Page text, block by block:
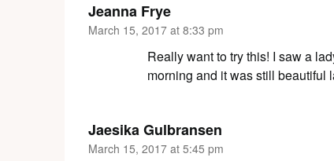
Jeanna Frye
March 15, 2017 at 8:33 pm
Really want to try this! I saw a
morning and it was still beautiful
Jaesika Gulbransen
March 15, 2017 at 5:45 pm